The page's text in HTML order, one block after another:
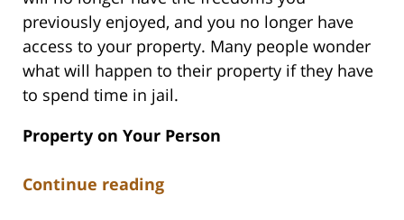
previously enjoyed, and you no longer have
access to your property. Many people wonder
what will happen to their property if they have
to spend time in jail.
Property on Your Person
Continue reading